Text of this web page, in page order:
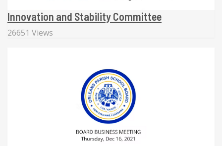
Innovation and Stability Committee
26651 Views